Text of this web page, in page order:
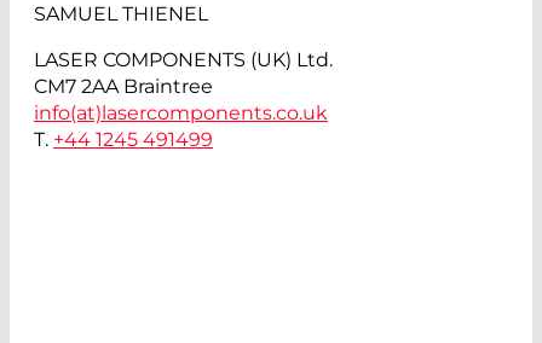
SAMUEL THIENEL
LASER COMPONENTS (UK) Ltd.
CM7 2AA Braintree
info(at)lasercomponents.co.uk
T. +44 1245 491499